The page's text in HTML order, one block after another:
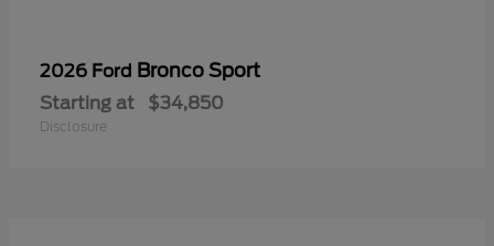
2026 Ford Bronco Sport
Starting at $34,850
Disclosure